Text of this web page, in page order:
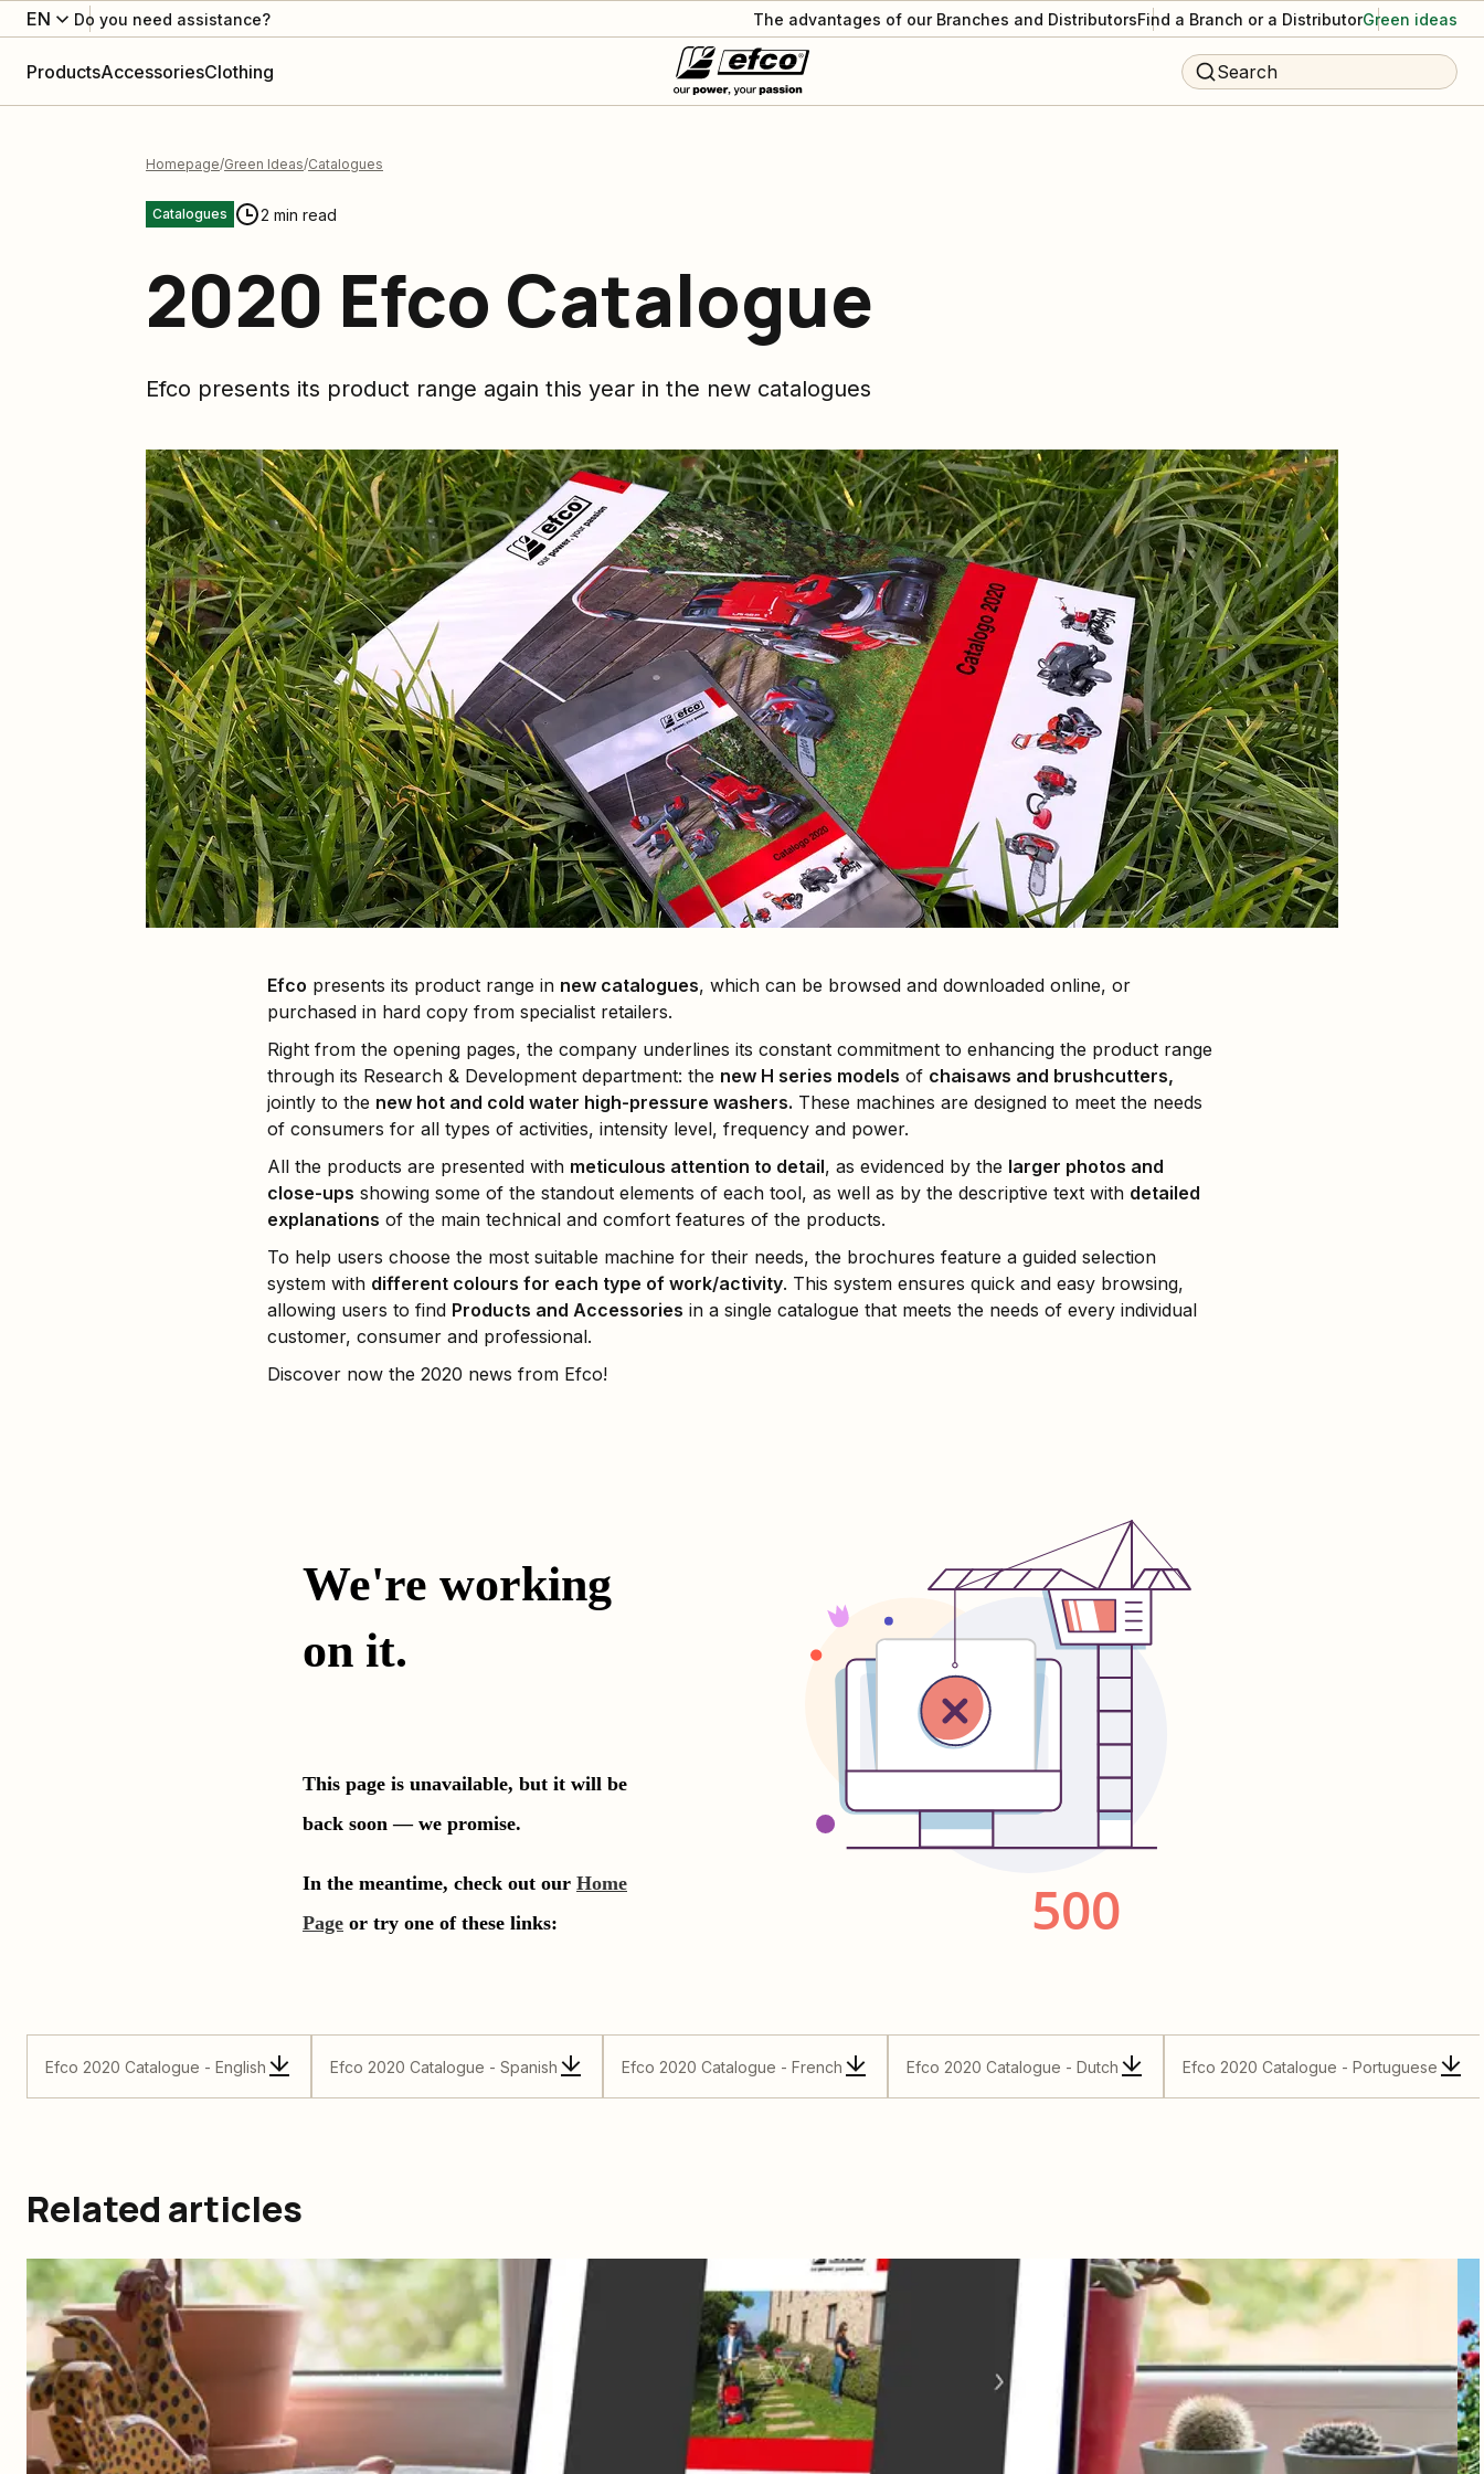
EN Do you need assistance? The advantages of our Branches and DistributorsFind a Branch or a DistributorGreen ideas
ProductsAccessoriesClothing Search
Homepage Green Ideas Catalogues
Catalogues 2 min read
2020 Efco Catalogue
Efco presents its product range again this year in the new catalogues
Efco presents its product range in new catalogues, which can be browsed and downloaded online, or
purchased in hard copy from specialist retailers.
Right from the opening pages, the company underlines its constant commitment to enhancing the product range
through its Research & Development department: the new H series models of chaisaws and brushcutters,
jointly to the new hot and cold water high-pressure washers. These machines are designed to meet the needs
of consumers for all types of activities, intensity level, frequency and power.
All the products are presented with meticulous attention to detail, as evidenced by the larger photos and
close-ups showing some of the standout elements of each tool, as well as by the descriptive text with detailed
explanations of the main technical and comfort features of the products.
To help users choose the most suitable machine for their needs, the brochures feature a guided selection
system with different colours for each type of work/activity. This system ensures quick and easy browsing,
allowing users to find Products and Accessories in a single catalogue that meets the needs of every individual
customer, consumer and professional.
Discover now the 2020 news from Efco!
Efco 2020 Catalogue - English Efco 2020 Catalogue - Spanish Efco 2020 Catalogue - French Efco 2020 Catalogue - Dutch Efco 2020 Catalogue - Portuguese
Related articles